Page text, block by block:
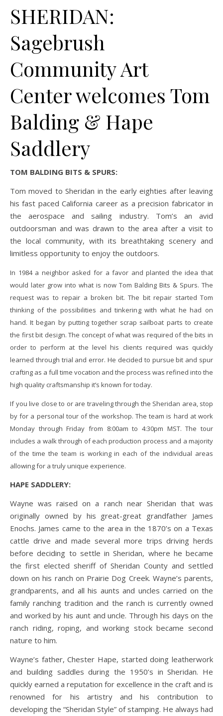
SHERIDAN:
Sagebrush
Community Art
Center welcomes Tom
Balding & Hape
Saddlery
TOM BALDING BITS & SPURS:
Tom moved to Sheridan in the early eighties after leaving
his fast paced California career as a precision fabricator in
the aerospace and sailing industry. Tom’s an avid
outdoorsman and was drawn to the area after a visit to
the local community, with its breathtaking scenery and
limitless opportunity to enjoy the outdoors.
In 1984 a neighbor asked for a favor and planted the idea that
would later grow into what is now Tom Balding Bits & Spurs. The
request was to repair a broken bit. The bit repair started Tom
thinking of the possibilities and tinkering with what he had on
hand. It began by putting together scrap sailboat parts to create
the first bit design. The concept of what was required of the bits in
order to perform at the level his clients required was quickly
learned through trial and error. He decided to pursue bit and spur
crafting as a full time vocation and the process was refined into the
high quality craftsmanship it’s known for today.
If you live close to or are traveling through the Sheridan area, stop
by for a personal tour of the workshop. The team is hard at work
Monday through Friday from 8:00am to 4:30pm MST. The tour
includes a walk through of each production process and a majority
of the time the team is working in each of the individual areas
allowing for a truly unique experience.
HAPE SADDLERY:
Wayne was raised on a ranch near Sheridan that was
originally owned by his great-great grandfather James
Enochs. James came to the area in the 1870’s on a Texas
cattle drive and made several more trips driving herds
before deciding to settle in Sheridan, where he became
the first elected sheriff of Sheridan County and settled
down on his ranch on Prairie Dog Creek. Wayne’s parents,
grandparents, and all his aunts and uncles carried on the
family ranching tradition and the ranch is currently owned
and worked by his aunt and uncle. Through his days on the
ranch riding, roping, and working stock became second
nature to him.
Wayne’s father, Chester Hape, started doing leatherwork
and building saddles during the 1950’s in Sheridan. He
quickly earned a reputation for excellence in the craft and is
renowned for his artistry and his contribution to
developing the “Sheridan Style” of stamping. He always had